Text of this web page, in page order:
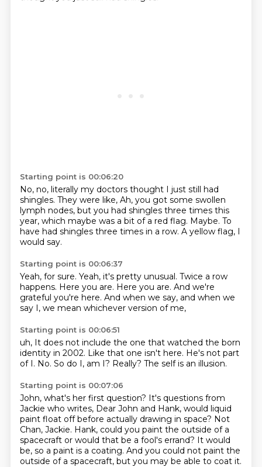
Starting point is 00:06:20
No, no, literally my doctors thought I just still had
shingles. They were like, Ah, you got some swollen
lymph nodes, but you had shingles three times this
year, which maybe was a bit of a red flag. Maybe. To
have had shingles three times in a row. A yellow flag, I
would say.
Starting point is 00:06:37
Yeah, for sure. Yeah, it's pretty unusual. Twice a row
happens. Here you are. Here you are. And we're
grateful you're here. And when we say, and when we
say I, we mean whichever version of me,
Starting point is 00:06:51
uh, It does not include the one that watched the born
identity in 2002. Like that one isn't here. He's not part
of I. No. So do I, am I? Really? The self is an illusion.
Starting point is 00:07:06
John, what's her first question? It's questions from
Jackie who writes, Dear John and Hank, would liquid
paint float off before actually drawing in space? Not
Chan, Jackie. Hank, could you paint the outside of a
spacecraft or would that be a fool's errand? It would
be, so a paint is a coating. And you could not paint the
outside of a spacecraft, but you may be able to coat it.